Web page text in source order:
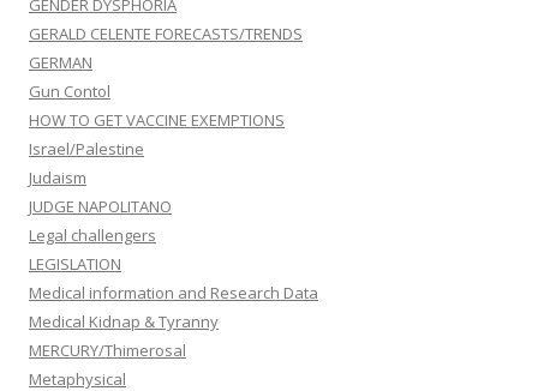
GENDER DYSPHORIA
GERALD CELENTE FORECASTS/TRENDS
GERMAN
Gun Contol
HOW TO GET VACCINE EXEMPTIONS
Israel/Palestine
Judaism
JUDGE NAPOLITANO
Legal challengers
LEGISLATION
Medical information and Research Data
Medical Kidnap & Tyranny
MERCURY/Thimerosal
Metaphysical